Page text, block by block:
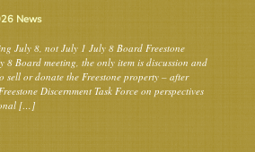
News
July 8, not July 1 July 8 Board Freestone
8 Board meeting, the only item is discussion and
sell or donate the Freestone property – after
Discernment Task Force on perspectives
[…]